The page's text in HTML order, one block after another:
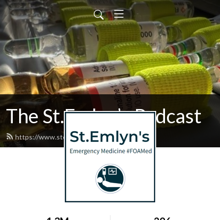
The St.Emlyn’s Podcast
https://www.stemlynspodcast.org/feed.xml